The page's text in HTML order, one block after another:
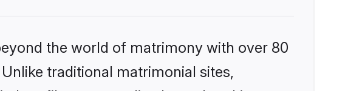
the world of matrimony with over 80
traditional matrimonial sites,